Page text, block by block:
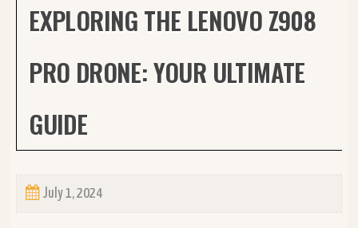
EXPLORING THE LENOVO Z908
PRO DRONE: YOUR ULTIMATE
GUIDE
July 1, 2024